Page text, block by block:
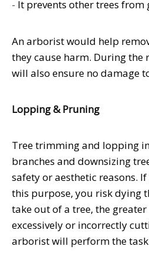
- It prevents other trees
An arborist would help
they cause harm. During the
will also ensure no damage
Lopping & Pruning
Tree trimming and lopping
branches and downsizing
safety or aesthetic reasons.
this purpose, you risk dying
take out of a tree, the greater
excessively or incorrectly
arborist will perform the